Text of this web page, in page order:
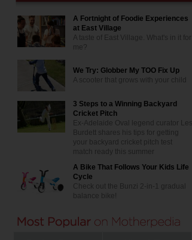
A Fortnight of Foodie Experiences
at East Village
A taste of East Village. What's in it for
me?
We Try: Globber My TOO Fix Up
A scooter that grows with your child
3 Steps to a Winning Backyard
Cricket Pitch
Ex-Adelaide Oval legend curator Les
Burdett shares his tips for getting
your backyard cricket pitch test
match ready this summer
A Bike That Follows Your Kids Life
Cycle
Check out the Bunzi 2-in-1 gradual
balance bike!